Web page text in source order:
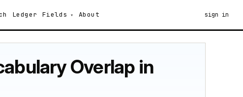
Ledger Fields About sign in
Overlap in